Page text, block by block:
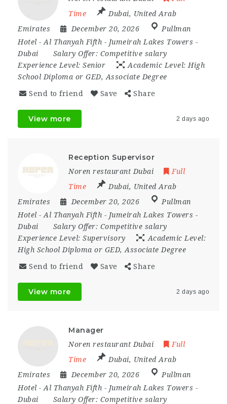
Time
Dubai, United Arab
Emirates
December 20, 2026
Pullman
Hotel - Al Thanyah Fifth - Jumeirah Lakes Towers -
Dubai
Salary Offer: Competitive salary
Experience Level: Senior Academic Level: High
School Diploma or GED, Associate Degree
Send to friend Save Share
View more 2 days ago
Reception Supervisor
Noren restaurant Dubai
Full
Time
Dubai, United Arab
Emirates
December 20, 2026
Pullman
Hotel - Al Thanyah Fifth - Jumeirah Lakes Towers -
Dubai
Salary Offer: Competitive salary
Experience Level: Supervisory
Academic Level:
High School Diploma or GED, Associate Degree
Send to friend Save Share
View more 2 days ago
Manager
Noren restaurant Dubai
Full
Time
Dubai, United Arab
Emirates
December 20, 2026
Pullman
Hotel - Al Thanyah Fifth - Jumeirah Lakes Towers -
Dubai
Salary Offer: Competitive salary